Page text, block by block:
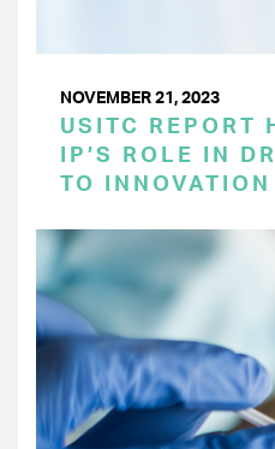
NOVEMBER 21, 2023
USITC REPORT
IP’S ROLE IN
TO INNOVATION